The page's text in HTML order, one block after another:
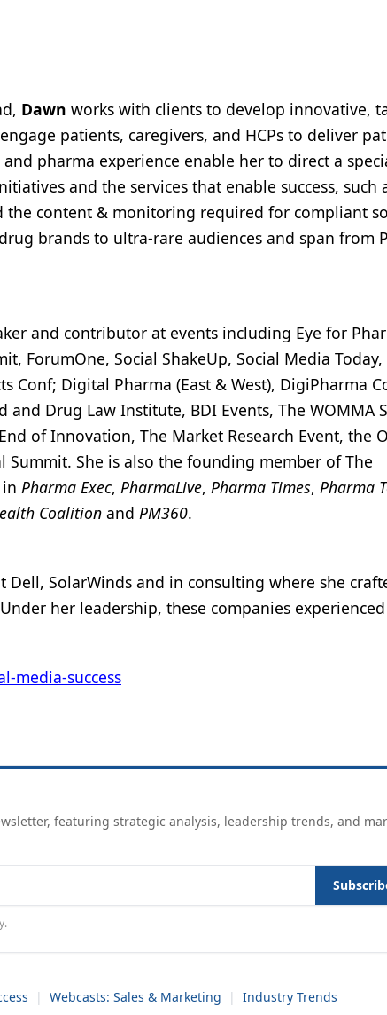
Dawn works with clients to develop innovative,
patients, caregivers, and HCPs to deliver
pharma experience enable her to direct a
and the services that enable success, such
content & monitoring required for compliant
brands to ultra-rare audiences and span from
and contributor at events including Eye for
ForumOne, Social ShakeUp, Social Media
Conf; Digital Pharma (East & West), DigiPharma
Drug Law Institute, BDI Events, The WOMMA
of Innovation, The Market Research Event, the
Summit. She is also the founding member of The
Pharma Exec, PharmaLive, Pharma Times, Pharma
Coalition and PM360.
SolarWinds and in consulting where she
her leadership, these companies experienced
media-success
featuring strategic analysis, leadership trends, and
.
| Webcasts: Sales & Marketing |
Industry Trends